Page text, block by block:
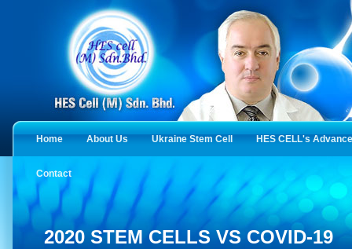
Home About Us Ukraine Stem Cell HES CELL's
Contact
2020 STEM CELLS VS COVID-19